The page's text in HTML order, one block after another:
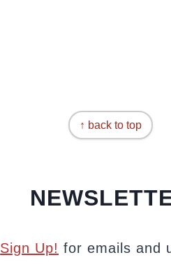
↑ back to top
Sign Up! for emails and